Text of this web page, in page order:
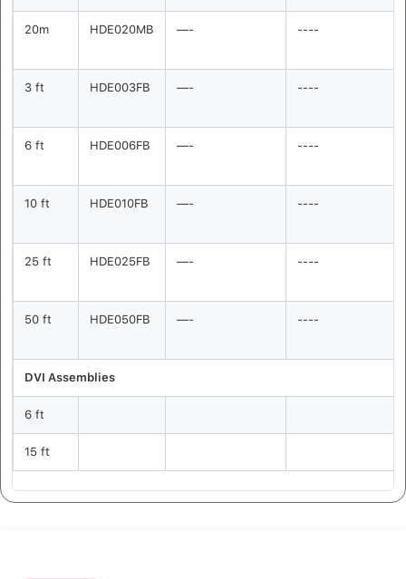
20m HDE020MB —- ----
3 ft HDE003FB —- ----
6 ft HDE006FB —- ----
10 ft HDE010FB —- ----
25 ft HDE025FB —- ----
50 ft HDE050FB —- ----
DVI Assemblies
6 ft
15 ft